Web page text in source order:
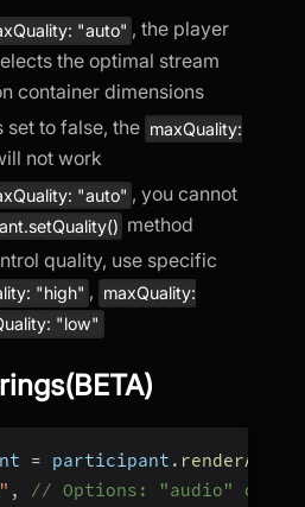
"auto" , the player
the optimal stream
container dimensions
set to false, the maxQuality:
not work
"auto" , you cannot
method
quality, use specific
"high" , maxQuality:
"low"
= participant . renderAudio
,
// Options: "audio" or